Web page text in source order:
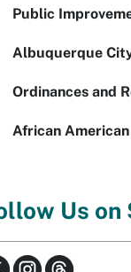
Public
Albuquerque
Ordinances and
African
Us on